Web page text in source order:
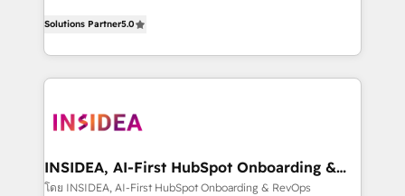
solutions that deliver measurable impact and
transform brand experiences As one of the few full-
service creative agencies in the HubSpot
winning design to build scalable, globally
marketing campaigns, & RevOps frameworks that
fuel long-term success We connect the entire
Solutions Partner5.0
INSIDEA, AI-First HubSpot Onboarding &
RevOps
โดย INSIDEA, AI-First HubSpot Onboarding & RevOps